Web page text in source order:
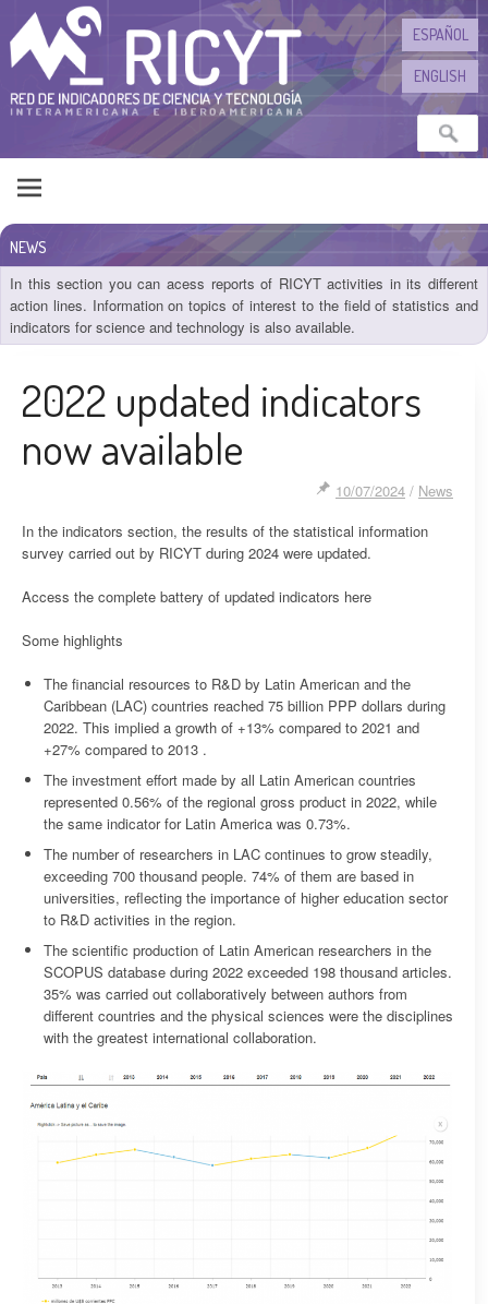
Skip to content
ESPAÑOL
ENGLISH
2022 updated indicators
now available
10/07/2024 / News
In the indicators section, the results of the statistical information
survey carried out by RICYT during 2024 were updated.
Access the complete battery of updated indicators here
Some highlights
The financial resources to R&D by Latin American and the
Caribbean (LAC) countries reached 75 billion PPP dollars during
2022. This implied a growth of +13% compared to 2021 and
+27% compared to 2013 .
The investment effort made by all Latin American countries
represented 0.56% of the regional gross product in 2022, while
the same indicator for Latin America was 0.73%.
The number of researchers in LAC continues to grow steadily,
exceeding 700 thousand people. 74% of them are based in
universities, reflecting the importance of higher education sector
to R&D activities in the region.
The scientific production of Latin American researchers in the
SCOPUS database during 2022 exceeded 198 thousand articles.
35% was carried out collaboratively between authors from
different countries and the physical sciences were the disciplines
with the greatest international collaboration.
NEWS
In this section you can acess reports of RICYT activities in its different
action lines. Information on topics of interest to the field of statistics and
indicators for science and technology is also available.